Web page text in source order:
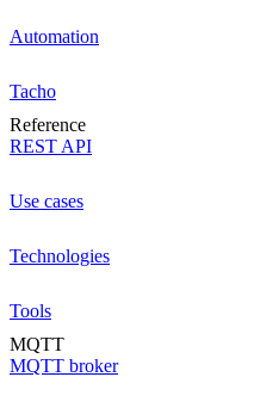
Automation
Tacho
Reference
REST API
Use cases
Technologies
Tools
MQTT
MQTT broker